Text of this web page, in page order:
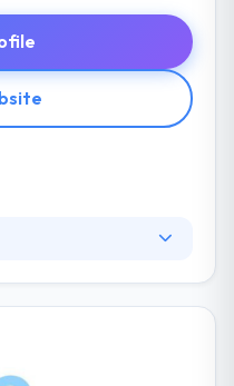
decision to do